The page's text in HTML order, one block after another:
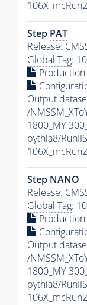
Step PAT
Release:
Global Tag:
Output
/
1800_MY-
pythia8/
Step NANO
Release:
Global Tag:
Output
/
1800_MY-
pythia8/